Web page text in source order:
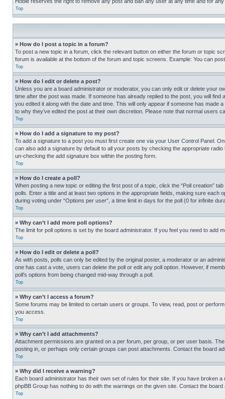
Top
» How do I post a topic in a forum?
To post a new topic in a forum, click the relevant button on either the forum or topic
forum is available at the bottom of the forum and topic screens. Example: You can
Top
» How do I edit or delete a post?
Unless you are a board administrator or moderator, you can only edit or delete your
time after the post was made. If someone has already replied to the post, you will
you edited it along with the date and time. This will only appear if someone has
to why they’ve edited the post at their own discretion. Please note that normal users
Top
» How do I add a signature to my post?
To add a signature to a post you must first create one via your User Control Panel.
can also add a signature by default to all your posts by checking the appropriate
un-checking the add signature box within the posting form.
Top
» How do I create a poll?
When posting a new topic or editing the first post of a topic, click the “Poll creation”
polls. Enter a title and at least two options in the appropriate fields, making sure
during voting under “Options per user”, a time limit in days for the poll (0 for infinite
Top
» Why can’t I add more poll options?
The limit for poll options is set by the board administrator. If you feel you need to add
Top
» How do I edit or delete a poll?
As with posts, polls can only be edited by the original poster, a moderator or an
one has cast a vote, users can delete the poll or edit any poll option. However, if
poll’s options from being changed mid-way through a poll.
Top
» Why can’t I access a forum?
Some forums may be limited to certain users or groups. To view, read, post or
you access.
Top
» Why can’t I add attachments?
Attachment permissions are granted on a per forum, per group, or per user basis.
posting in, or perhaps only certain groups can post attachments. Contact the board
Top
» Why did I receive a warning?
Each board administrator has their own set of rules for their site. If you have broken
phpBB Group has nothing to do with the warnings on the given site. Contact the
Top